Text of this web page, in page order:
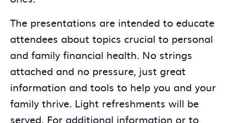
The presentations are intended to educate
attendees about topics crucial to personal
and family financial health. No strings
attached and no pressure, just great
information and tools to help you and your
family thrive. Light refreshments will be
served. For additional information or to